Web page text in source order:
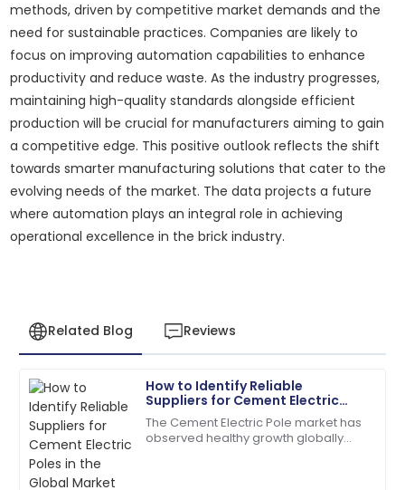
methods, driven by competitive market demands and the
need for sustainable practices. Companies are likely to
focus on improving automation capabilities to enhance
productivity and reduce waste. As the industry progresses,
maintaining high-quality standards alongside efficient
production will be crucial for manufacturers aiming to gain
a competitive edge. This positive outlook reflects the shift
towards smarter manufacturing solutions that cater to the
evolving needs of the market. The data projects a future
where automation plays an integral role in achieving
operational excellence in the brick industry.
Related Blog Reviews
How to Identify Reliable
Suppliers for Cement Electric
Poles in the Global Market
The Cement Electric Pole market has
observed healthy growth globally
J
James
Anderson
The product quality exceeded my expectations. The
after-sales service was prompt and very efficient!